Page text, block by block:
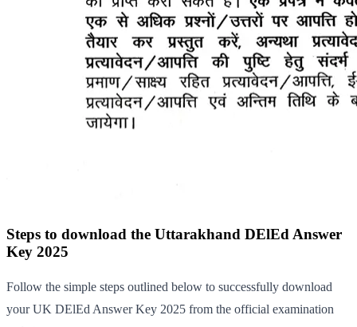
Steps to download the Uttarakhand DElEd Answer
Key 2025
Follow the simple steps outlined below to successfully download
your UK DElEd Answer Key 2025 from the official examination